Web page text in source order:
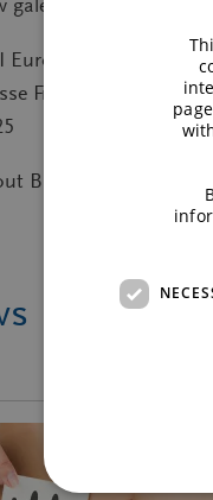
galenIQ™ can
2025
Frankfurt
BENEO and its